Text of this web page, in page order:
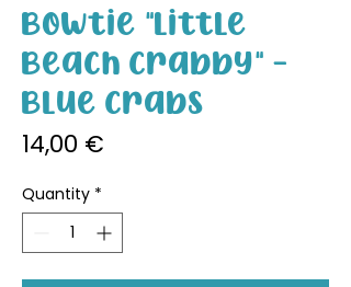
Bowtie "Little
Beach Crabby" -
Blue Crabs
14,00 €
Quantity *